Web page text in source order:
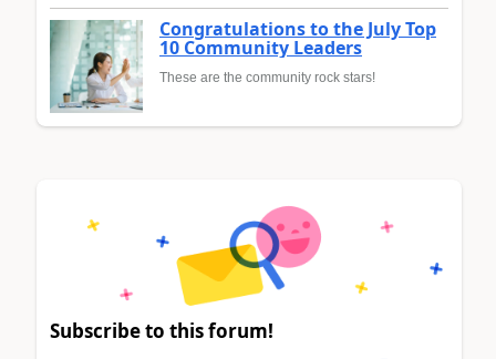
Congratulations to the July Top
10 Community Leaders
These are the community rock stars!
Subscribe to this forum!